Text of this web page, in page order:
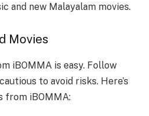
and new Malayalam movies.
Movies
iBOMMA is easy. Follow
to avoid risks. Here’s
from iBOMMA: